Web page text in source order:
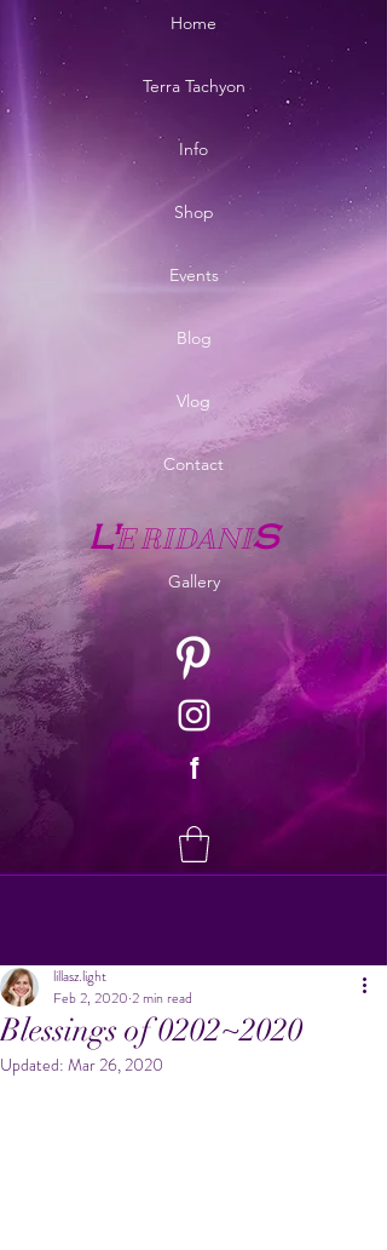
Home
Terra Tachyon
Info
Shop
Events
Blog
Vlog
Contact
L'ERIDANIS
Gallery
f
Blessings of 0202~2020
lillasz.light
Feb 2, 2020 2 min read
Updated: Mar 26, 2020